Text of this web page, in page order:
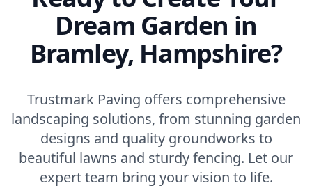
Dream Garden in
Bramley, Hampshire?
Trustmark Paving offers comprehensive
landscaping solutions, from stunning garden
designs and quality groundworks to
beautiful lawns and sturdy fencing. Let our
expert team bring your vision to life.